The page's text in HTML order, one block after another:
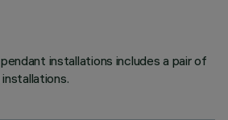
installations includes a pair of